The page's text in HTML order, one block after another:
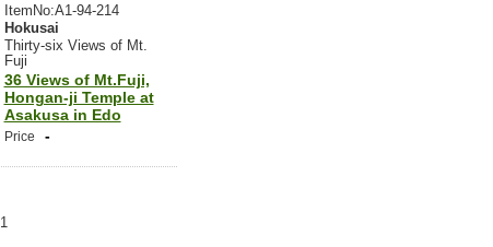
ItemNo:A1-94-214
Hokusai
Thirty-six Views of Mt.
Fuji
36 Views of Mt.Fuji,
Hongan-ji Temple at
Asakusa in Edo
Price -
1